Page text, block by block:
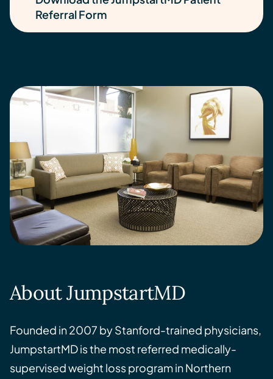
Referral Form
About JumpstartMD
Founded in 2007 by Stanford-trained physicians,
JumpstartMD is the most referred medically-
supervised weight loss program in Northern